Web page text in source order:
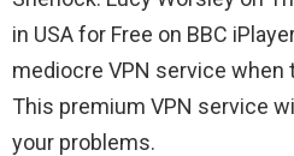
in USA for Free on BBC
mediocre VPN service when
This premium VPN service
your problems.